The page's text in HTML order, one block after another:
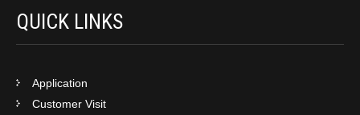
QUICK LINKS
Application
Customer Visit